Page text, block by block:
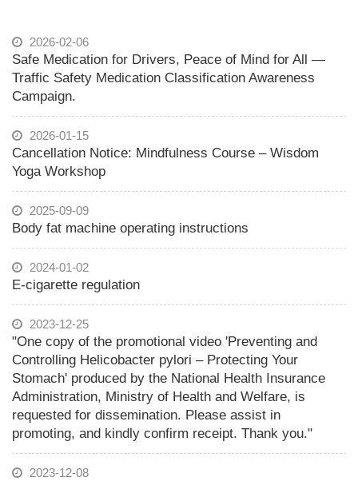
2026-02-06
Safe Medication for Drivers, Peace of Mind for All —
Traffic Safety Medication Classification Awareness
Campaign.
2026-01-15
Cancellation Notice: Mindfulness Course – Wisdom
Yoga Workshop
2025-09-09
Body fat machine operating instructions
2024-01-02
E-cigarette regulation
2023-12-25
"One copy of the promotional video 'Preventing and
Controlling Helicobacter pylori – Protecting Your
Stomach' produced by the National Health Insurance
Administration, Ministry of Health and Welfare, is
requested for dissemination. Please assist in
promoting, and kindly confirm receipt. Thank you."
2023-12-08